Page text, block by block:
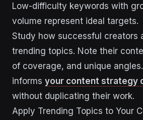
Low-difficulty keywords with
volume represent ideal targets.
Study how successful creators
trending topics. Note their
of coverage, and unique
informs your content strategy
without duplicating their work.
Apply Trending Topics to Your